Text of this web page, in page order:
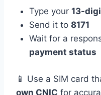
Type your 13-
Send it to 8171
Wait for a
payment status
📱 Use a SIM card
own CNIC for